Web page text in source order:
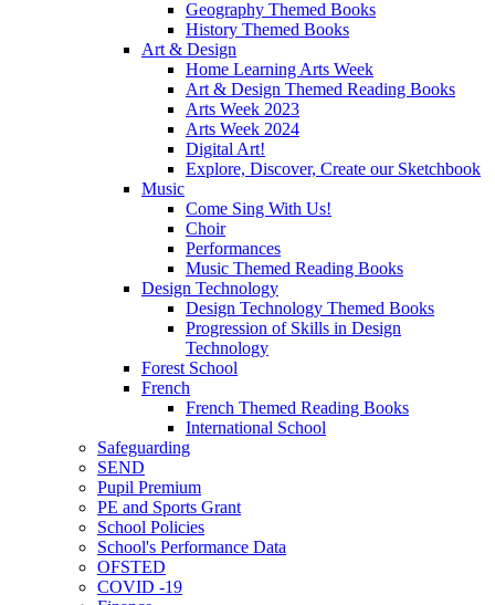
Geography Themed Books
History Themed Books
Art & Design
Home Learning Arts Week
Art & Design Themed Reading Books
Arts Week 2023
Arts Week 2024
Digital Art!
Explore, Discover, Create our Sketchbook
Music
Come Sing With Us!
Choir
Performances
Music Themed Reading Books
Design Technology
Design Technology Themed Books
Progression of Skills in Design
Technology
Forest School
French
French Themed Reading Books
International School
Safeguarding
SEND
Pupil Premium
PE and Sports Grant
School Policies
School's Performance Data
OFSTED
COVID -19